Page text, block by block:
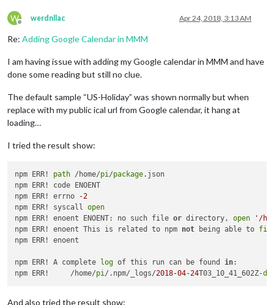
W
Offline
werdnllac Apr 24, 2018, 3:13 AM
Re: Adding Google Calendar in MMM
I am having issue with adding my Google calendar in MMM and have
done some reading but still no clue.
The default sample “US-Holiday” was shown normally but when
replace with my public ical url from Google calendar, it hang at
loading…
I tried the result show:
npm ERR! path /home/pi/package.json
npm ERR! code ENOENT
npm ERR! errno
-2
npm ERR! syscall open
npm ERR! enoent ENOENT: no such file or directory, open
'/
npm ERR! enoent This is related to npm not being able to
npm ERR! enoent
npm ERR! A complete log of this run can be found in:
npm ERR!     /home/pi/.npm/_logs/2018-04-24T03_10_41_602Z-
And also tried the result show: